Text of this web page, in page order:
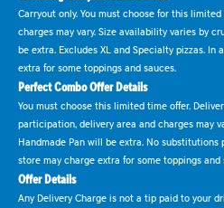
Carryout only. You must choose for this
charges may vary. Size availability varies by
be extra. Excludes XL and Specialty pizzas.
extra for some toppings and sauces.
Perfect Combo Offer Details
You must choose this limited time offer.
participation, delivery area and charges may
Handmade Pan will be extra. No
store may charge extra for some toppings and
Offer Details
Any Delivery Charge is not a tip paid to your